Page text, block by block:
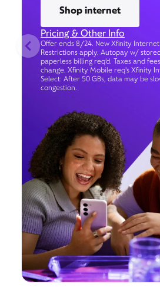
Shop internet
Pricing & Other Info
Offer ends 8/24. New Xfinity Internet
Restrictions apply. Autopay w/
paperless billing req’d. Taxes and
change. Xfinity Mobile req's Xfinity
Select: After 50 GBs, data may be
congestion.